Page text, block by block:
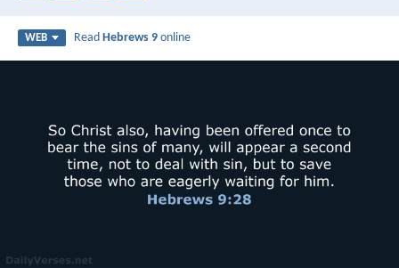
WEB ReadHebrews 9 online